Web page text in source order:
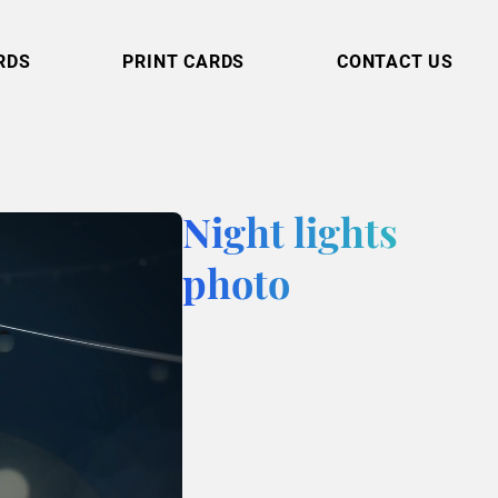
PRINT CARDS CONTACT US
Night lights
photo